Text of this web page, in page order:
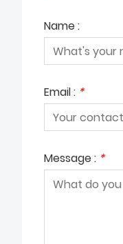
Name :
Email : *
Message : *